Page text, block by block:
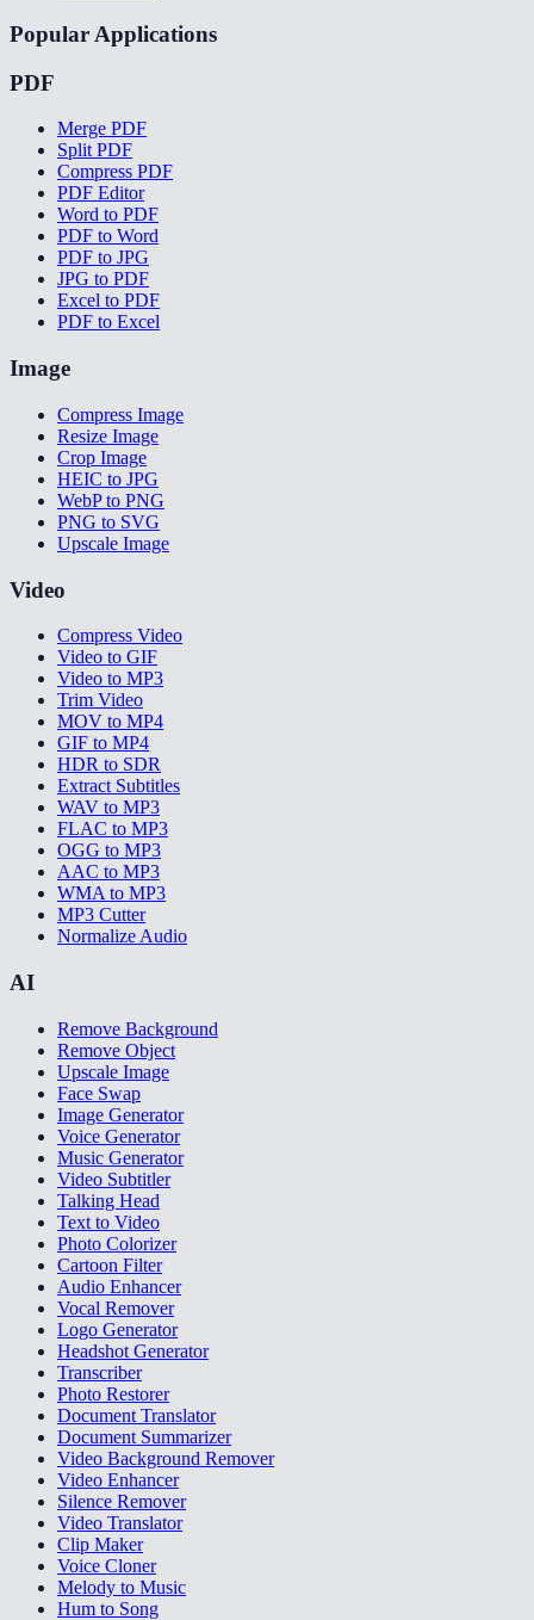
Popular Applications
PDF
Merge PDF
Split PDF
Compress PDF
PDF Editor
Word to PDF
PDF to Word
PDF to JPG
JPG to PDF
Excel to PDF
PDF to Excel
Image
Compress Image
Resize Image
Crop Image
HEIC to JPG
WebP to PNG
PNG to SVG
Upscale Image
Video
Compress Video
Video to GIF
Video to MP3
Trim Video
MOV to MP4
GIF to MP4
HDR to SDR
Extract Subtitles
WAV to MP3
FLAC to MP3
OGG to MP3
AAC to MP3
WMA to MP3
MP3 Cutter
Normalize Audio
AI
Remove Background
Remove Object
Upscale Image
Face Swap
Image Generator
Voice Generator
Music Generator
Video Subtitler
Talking Head
Text to Video
Photo Colorizer
Cartoon Filter
Audio Enhancer
Vocal Remover
Logo Generator
Headshot Generator
Transcriber
Photo Restorer
Document Translator
Document Summarizer
Video Background Remover
Video Enhancer
Silence Remover
Video Translator
Clip Maker
Voice Cloner
Melody to Music
Hum to Song